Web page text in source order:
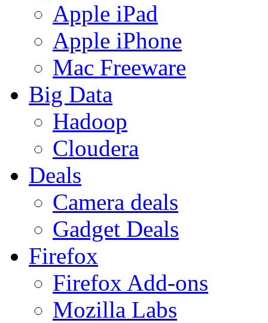
Apple iPad
Apple iPhone
Mac Freeware
Big Data
Hadoop
Cloudera
Deals
Camera deals
Gadget Deals
Firefox
Firefox Add-ons
Mozilla Labs